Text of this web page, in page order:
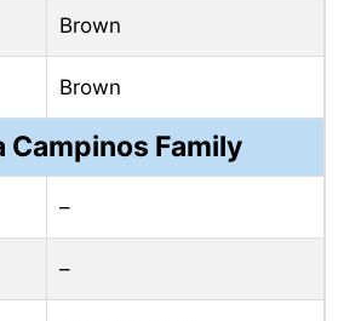
Brown
Brown
Campinos Family
–
–